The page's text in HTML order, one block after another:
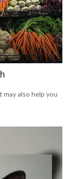
also help you